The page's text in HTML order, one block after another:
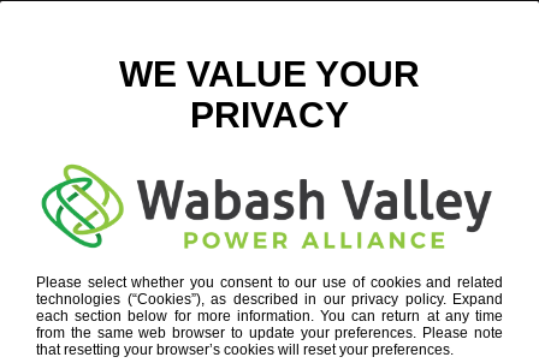
July 30, 2020